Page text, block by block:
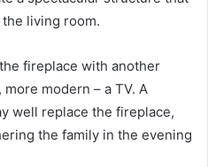
living room.
fireplace with another
modern – a TV. A
well replace the fireplace,
the family in the evening